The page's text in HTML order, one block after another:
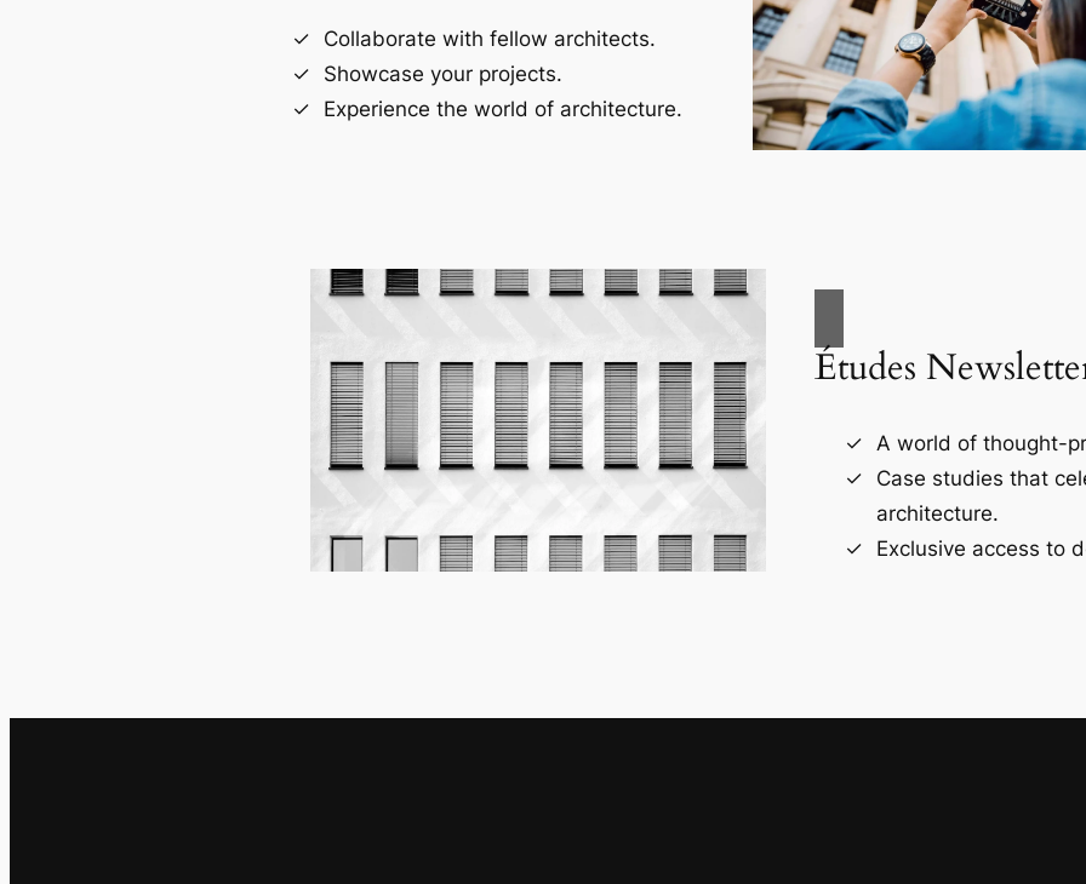
Collaborate with fellow architects.
Showcase your projects.
Experience the world of architecture.
Études
A world of thought-
Case studies that
architecture.
Exclusive access to